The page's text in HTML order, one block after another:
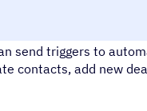
photos and videos
send triggers to
contacts, add new